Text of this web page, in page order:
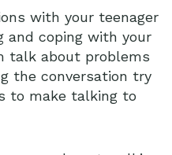
with your teenager
and coping with your
talk about problems
the conversation try
to make talking to